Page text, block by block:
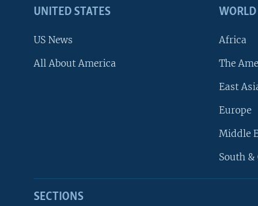
UNITED STATES
US News
All About America
WORLD
Africa
The
East
Europe
Middle
South &
SECTIONS